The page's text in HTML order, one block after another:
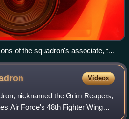
of the squadron's associate, the
Joint Base Andrews in 2022
Videos
nicknamed the Grim Reapers,
Air Force's 48th Fighter Wing